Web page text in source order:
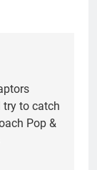
to catch
Pop &